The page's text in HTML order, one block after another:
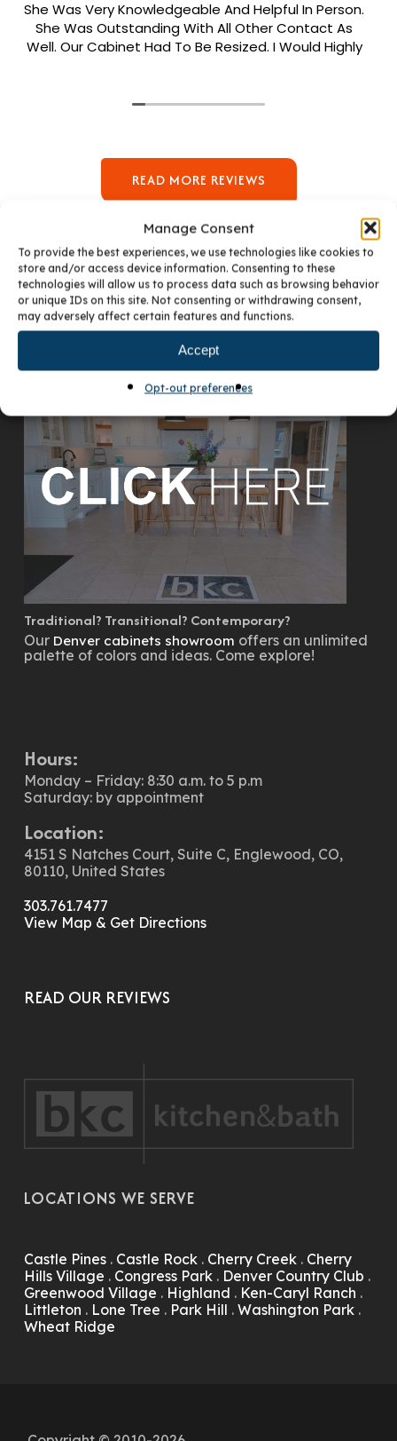
Manage Consent
To provide the best experiences, we use technologies like cookies to
store and/or access device information. Consenting to these
technologies will allow us to process data such as browsing behavior
or unique IDs on this site. Not consenting or withdrawing consent,
may adversely affect certain features and functions.
Accept
Opt-out preferences
She Was Very Knowledgeable And Helpful In Person.
She Was Outstanding With All Other Contact As
Well. Our Cabinet Had To Be Resized. I Would Highly
Meticulous.
READ MORE REVIEWS
VISIT OUR DENVER SHOWROOM
Traditional? Transitional? Contemporary?
Our Denver cabinets showroom offers an unlimited
palette of colors and ideas. Come explore!
Hours:
Monday – Friday: 8:30 a.m. to 5 p.m
Saturday: by appointment
Location:
4151 S Natches Court, Suite C, Englewood, CO,
80110, United States
303.761.7477
View Map & Get Directions
READ OUR REVIEWS
LOCATIONS WE SERVE
Castle Pines. Castle Rock. Cherry Creek. Cherry
Hills Village . Congress Park. Denver Country Club .
Greenwood Village . Highland . Ken-Caryl Ranch .
Littleton . Lone Tree . Park Hill . Washington Park.
Wheat Ridge